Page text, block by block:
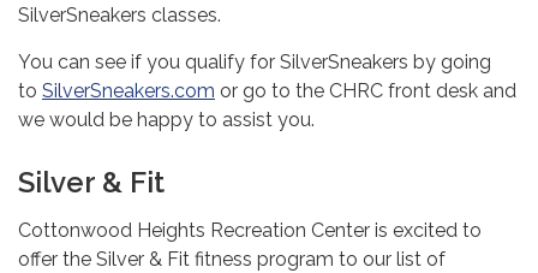
SilverSneakers classes.
You can see if you qualify for SilverSneakers by going
to SilverSneakers.com or go to the CHRC front desk and
we would be happy to assist you.
Silver & Fit
Cottonwood Heights Recreation Center is excited to
offer the Silver & Fit fitness program to our list of